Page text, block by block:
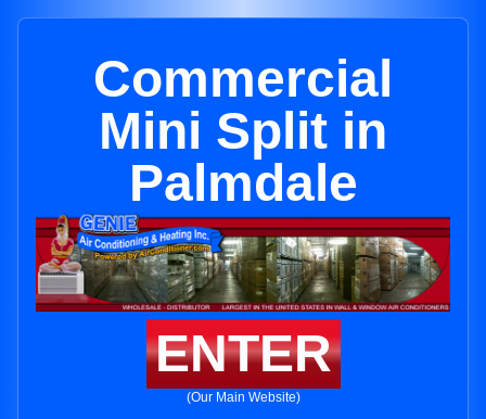
Commercial
Mini Split in
Palmdale
ENTER
(Our Main Website)